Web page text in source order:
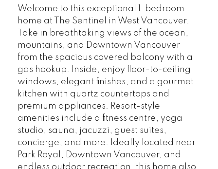
Welcome to this exceptional 1-bedroom
home at The Sentinel in West Vancouver.
Take in breathtaking views of the ocean,
mountains, and Downtown Vancouver
from the spacious covered balcony with a
gas hookup. Inside, enjoy floor-to-ceiling
windows, elegant finishes, and a gourmet
kitchen with quartz countertops and
premium appliances. Resort-style
amenities include a fitness centre, yoga
studio, sauna, jacuzzi, guest suites,
concierge, and more. Ideally located near
Park Royal, Downtown Vancouver, and
endless outdoor recreation, this home also